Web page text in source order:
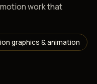
work that
graphics & animation